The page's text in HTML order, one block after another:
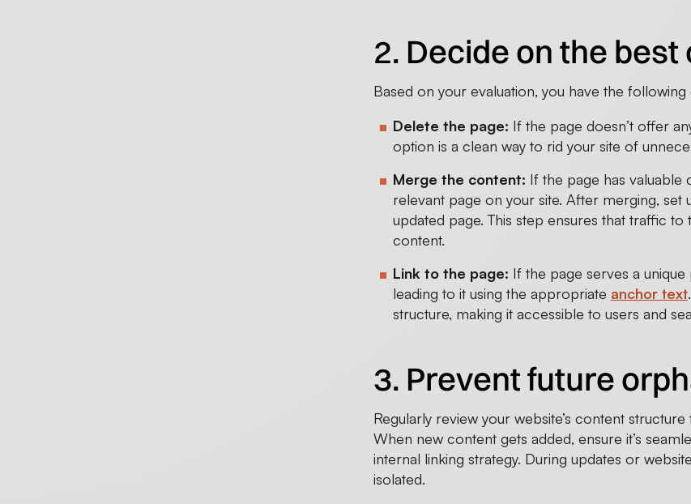
2. Decide on the best
Based on your evaluation, you have the following
Delete the page: If the page doesn’t offer
option is a clean way to rid your site of
Merge the content: If the page has valuable
relevant page on your site. After merging, set
updated page. This step ensures that traffic
content.
Link to the page: If the page serves a
leading to it using the appropriate anchor text
structure, making it accessible to users and
3. Prevent future
Regularly review your website’s content
When new content gets added, ensure it’s
internal linking strategy. During updates or
isolated.